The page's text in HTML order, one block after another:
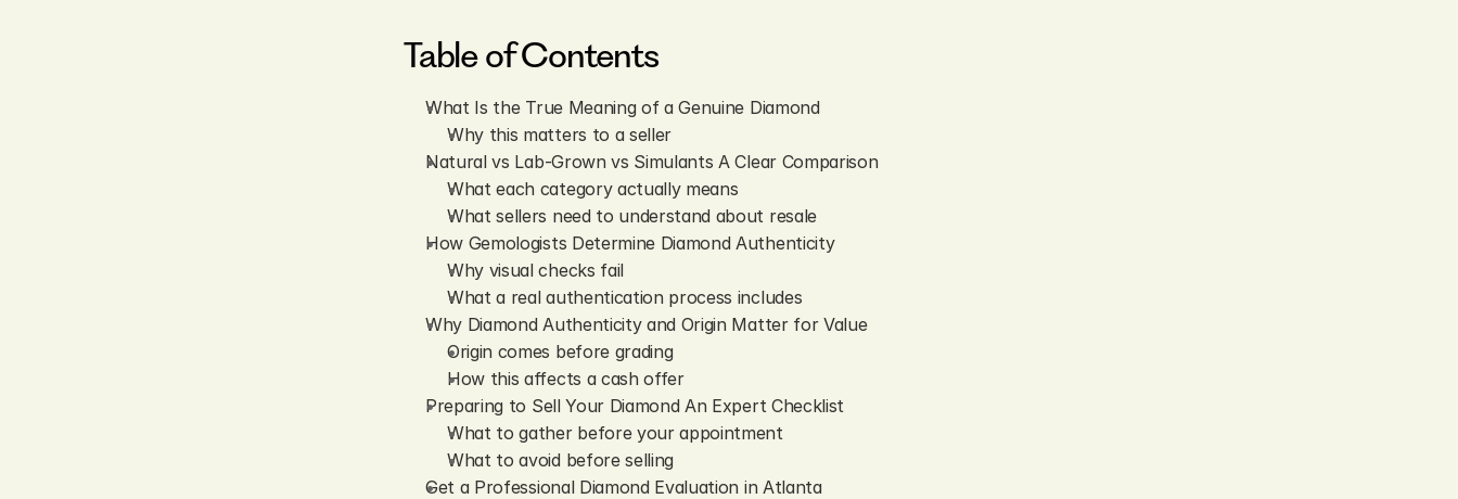
Table of Contents
What Is the True Meaning of a Genuine Diamond
Why this matters to a seller
Natural vs Lab-Grown vs Simulants A Clear Comparison
What each category actually means
What sellers need to understand about resale
How Gemologists Determine Diamond Authenticity
Why visual checks fail
What a real authentication process includes
Why Diamond Authenticity and Origin Matter for Value
Origin comes before grading
How this affects a cash offer
Preparing to Sell Your Diamond An Expert Checklist
What to gather before your appointment
What to avoid before selling
Get a Professional Diamond Evaluation in Atlanta